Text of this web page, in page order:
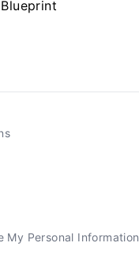
My Personal Information